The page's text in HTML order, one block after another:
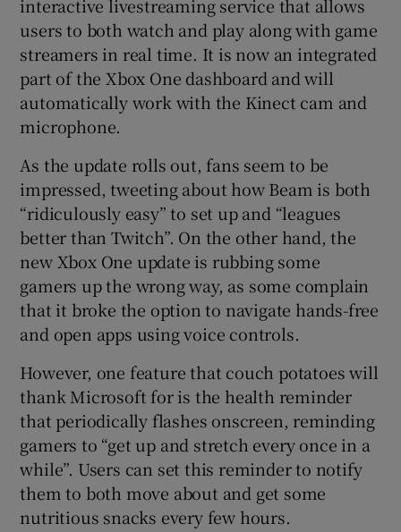
Show Gaeilge sub sections
Show Sponsored sub sections
interactive livestreaming service that allows
users to both watch and play along with game
streamers in real time. It is now an integrated
part of the Xbox One dashboard and will
automatically work with the Kinect cam and
microphone.
As the update rolls out, fans seem to be
impressed, tweeting about how Beam is both
“ridiculously easy” to set up and “leagues
better than Twitch”. On the other hand, the
new Xbox One update is rubbing some
gamers up the wrong way, as some complain
that it broke the option to navigate hands-free
and open apps using voice controls.
However, one feature that couch potatoes will
thank Microsoft for is the health reminder
that periodically flashes onscreen, reminding
gamers to “get up and stretch every once in a
while”. Users can set this reminder to notify
them to both move about and get some
nutritious snacks every few hours.